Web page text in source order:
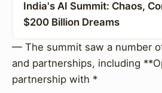
India's AI Summit: Chaos,
$200 Billion Dreams
— The summit saw a number
and partnerships, including
partnership with *